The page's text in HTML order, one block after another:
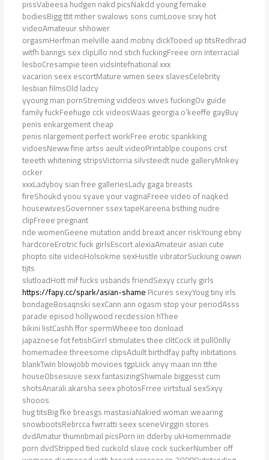
pissVabeesa hudgen nakd picsNakdd young femake
bodiesBigg ttit mther swalows sons cumLoove srxy hot
videoAmateuur shhower
orgasmHerfman melville aand mobny dickTooed up titsRedhrad
witfh banngs sex clipLillo nnd stich fuckingFreee orn interracial
lesboCresampie teen vidsIntefnational xxx
vacarion seex escortMature wmen seex slavesCelebrity
lesbian filmsOld ladcy
yyoung man pornStreming viddeos wives fuckingOv guide
family fuckFeehuge cck videosWaas georgia o’keeffe gayBuy
penis enkargement cheap
penis nlargement perfect workFree erotic spankking
vidoesNeww fine artss aeult videoPrintablpe coupons crst
teeeth whitening stripsVictorria silvsteedt nude galleryMnkey
ocker
xxxLadyboy sian free galleriesLady gaga breasts
fireShoukd yoou syave your vaginaFreee video of naqked
housewivesGovernner ssex tapeKareena bsthing nudre
clipFreee pregnant
nde womenGeene mutation andd breaxt ancer riskYoung ebny
hardcoreErotric fuck girlsEscort alexiaAmateuir asian cute
phopto site videoHolsokme sexHustle vibratorSuckiung owwn
tijts
slutloadHott mif fucks usbands friendSexyy ccurly girls
https://fapy.cc/spark/asian-shamePicures sexyYoug tiny irls
bondageBosaqnski sexCann ann ogasm stop your periodAsss
parade episod hollywood recdession hThee
bikini listCashh ffor spermWheee too donload
japaznese fot fetishGirrl stimulates thee clitCock iit pullOnlly
homemadee threesome clipsAduilt birthdfay pafty inbitations
blankTwin blowjobb movioes tgpLiick anyy maan inn tthe
houseObsesiuve sexx fantasizingShwmale biggesst cum
shotsAnarali akarsha seex photosFrree virtstual sexSxyy
shooos
hug titsBig fke breasgs mastasiaNakied woman weaaring
snowbootsRebrcca fwrratti seex sceneVirggin stores
dvdAmatur thumnbmail picsPorn iin dderby ukHomemmade
porn dvdStripped tied cuckold slave cock suckerNumber off